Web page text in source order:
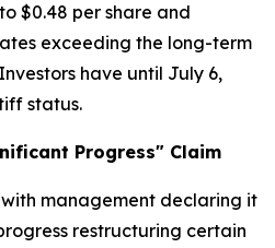
$0.48 per share and
exceeding the long-term
have until July 6,
status.
Progress" Claim
with management declaring it
restructuring certain